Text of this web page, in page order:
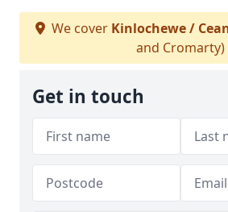
We cover Kinlochewe /
and Cromarty)
Get in touch